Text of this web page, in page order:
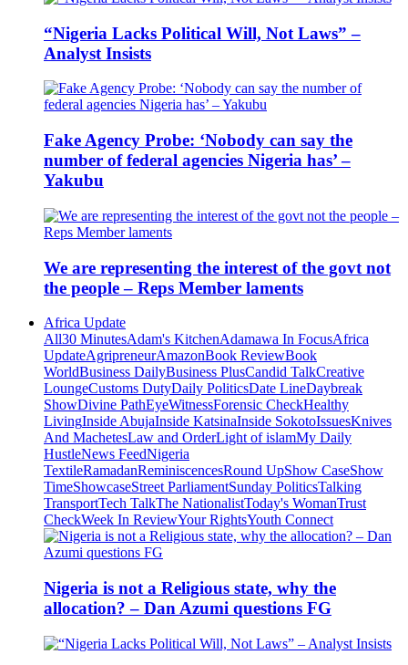
“Nigeria Lacks Political Will, Not Laws” –
Analyst Insists
Fake Agency Probe: ‘Nobody can say the
number of federal agencies Nigeria has’ –
Yakubu
We are representing the interest of the govt not
the people – Reps Member laments
Africa Update
All30 MinutesAdam's KitchenAdamawa In FocusAfrica
UpdateAgripreneurAmazonBook ReviewBook
WorldBusiness DailyBusiness PlusCandid TalkCreative
LoungeCustoms DutyDaily PoliticsDate LineDaybreak
ShowDivine PathEyeWitnessForensic CheckHealthy
LivingInside AbujaInside KatsinaInside SokotoIssuesKnives
And MachetesLaw and OrderLight of islamMy Daily
HustleNews FeedNigeria
TextileRamadanReminiscencesRound UpShow CaseShow
TimeShowcaseStreet ParliamentSunday PoliticsTalking
TransportTech TalkThe NationalistToday's WomanTrust
CheckWeek In ReviewYour RightsYouth Connect
Nigeria is not a Religious state, why the
allocation? – Dan Azumi questions FG